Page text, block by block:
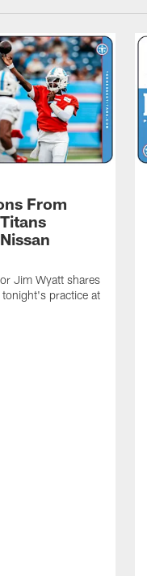
From
Jim Wyatt shares
practice at